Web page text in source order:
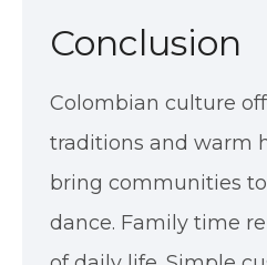
Conclusion
Colombian culture
traditions and warm
bring communities
dance. Family time